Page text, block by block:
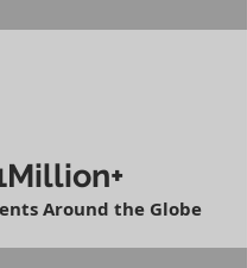
Around the Globe